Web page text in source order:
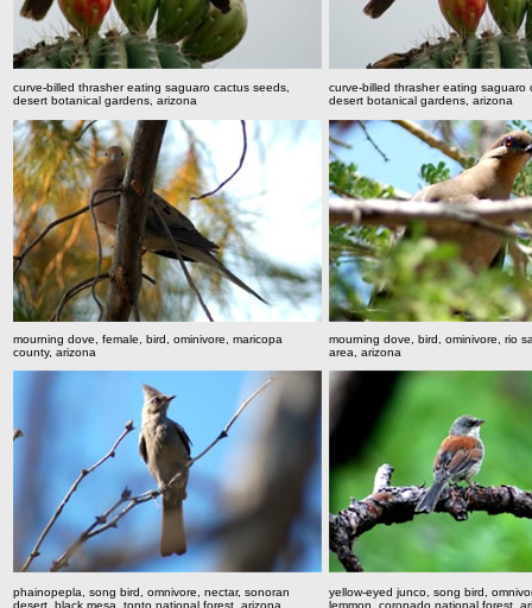
curve-billed thrasher eating saguaro cactus seeds,
desert botanical gardens, arizona
curve-billed thrasher eating saguaro
desert botanical gardens, arizona
mourning dove, female, bird, ominivore, maricopa
county, arizona
mourning dove, bird, ominivore, rio
area, arizona
phainopepla, song bird, omnivore, nectar, sonoran
desert, black mesa, tonto national forest, arizona
yellow-eyed junco, song bird,
lemmon, coronado national forest,